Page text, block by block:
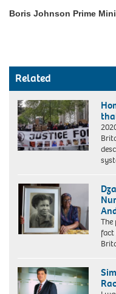
Boris Johnson Prime
Related
1948
BandW